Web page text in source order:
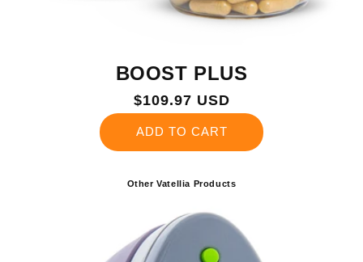
BOOST PLUS
Regular
$109.97 USD
ADD TO CART
Other Vatellia Products